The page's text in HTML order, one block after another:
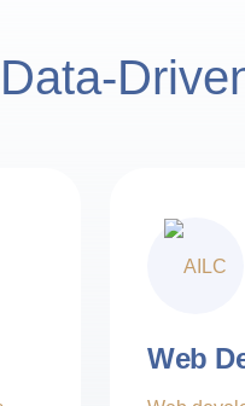
Ethical Practices4000+ partners
Data-
Web